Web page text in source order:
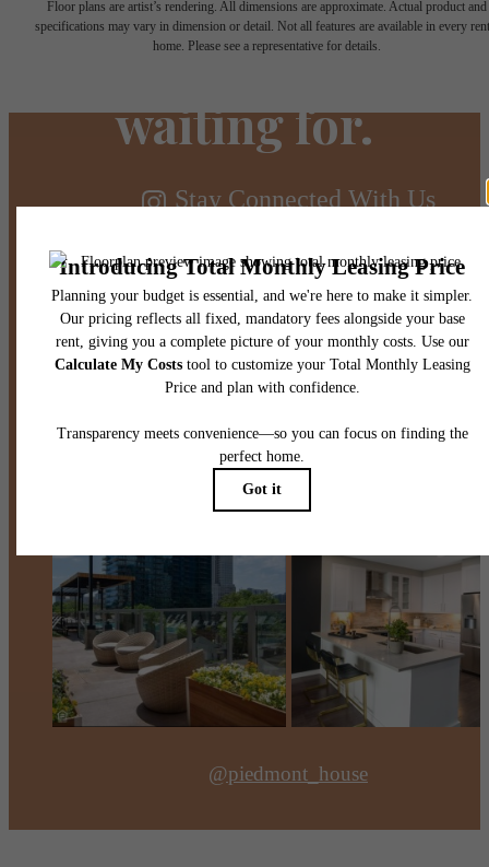
Floor plans are artist’s rendering. All dimensions are approximate. Actual product and
specifications may vary in dimension or detail. Not all features are available in every
home. Please see a representative for details.
you've been
waiting for.
Book a Tour
Stay Connected With Us
@piedmont_house